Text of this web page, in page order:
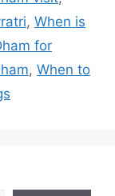
, When is
for
, When to